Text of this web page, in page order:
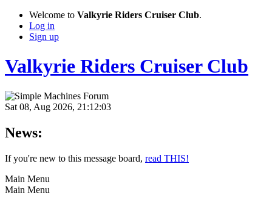
Welcome to Valkyrie Riders Cruiser Club.
Log in
Sign up
Valkyrie Riders Cruiser Club
Sat 08, Aug 2026, 21:12:03
News:
If you're new to this message board, read THIS!
Main Menu
Main Menu